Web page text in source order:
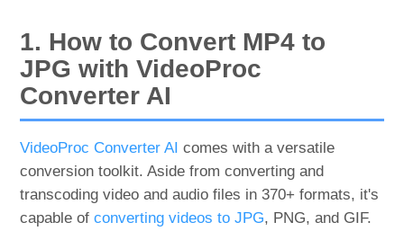
1. How to Convert MP4 to
JPG with VideoProc
Converter AI
VideoProc Converter AI comes with a versatile
conversion toolkit. Aside from converting and
transcoding video and audio files in 370+ formats, it's
capable ofconverting videos to JPG, PNG, and GIF.